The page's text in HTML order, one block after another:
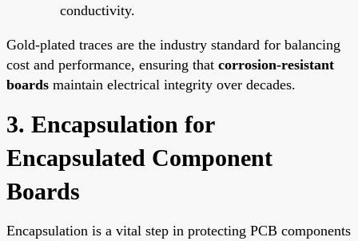
conductivity.
Gold-plated traces are the industry standard for balancing
cost and performance, ensuring that corrosion-resistant
boards maintain electrical integrity over decades.
3. Encapsulation for
Encapsulated Component
Boards
Encapsulation is a vital step in protecting PCB components